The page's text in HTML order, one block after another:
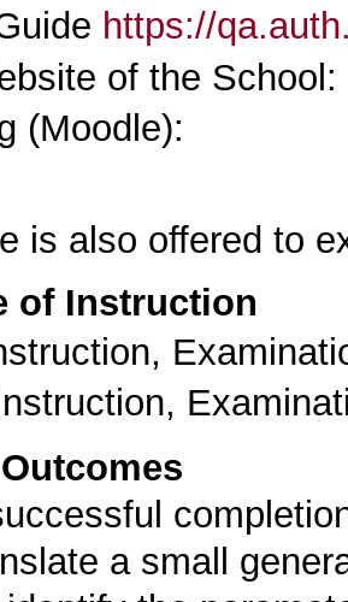
https://
of the School:
(Moodle):
is also offered to
of Instruction
a small